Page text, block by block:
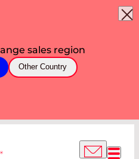
sales region
Other Country